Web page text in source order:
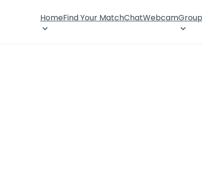
HomeFind Your MatchChatWebcam